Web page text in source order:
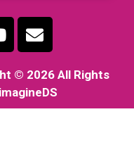
© 2026 All Rights